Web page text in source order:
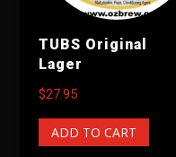
TUBS Original
Lager
$27.95
ADD TO CART